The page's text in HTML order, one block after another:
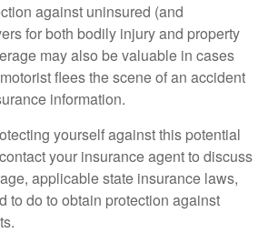
against uninsured (and
for both bodily injury and property
may also be valuable in cases
flees the scene of an accident
information.
yourself against this potential
your insurance agent to discuss
applicable state insurance laws,
to do to obtain protection against